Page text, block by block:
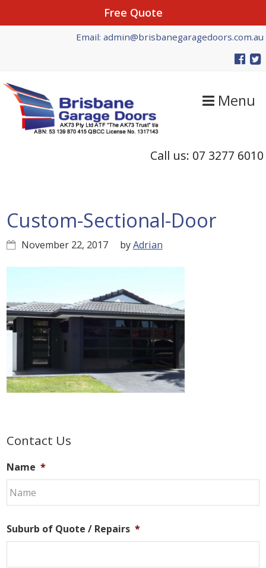
navigation
content
sidebar
Email: admin@brisbanegaragedoors.com.au
Menu
Call us: 07 3277 6010
Custom-Sectional-Door
November 22, 2017 byAdrian
Primary
Contact Us
Name *
Suburb of Quote / Repairs *
Free Quote